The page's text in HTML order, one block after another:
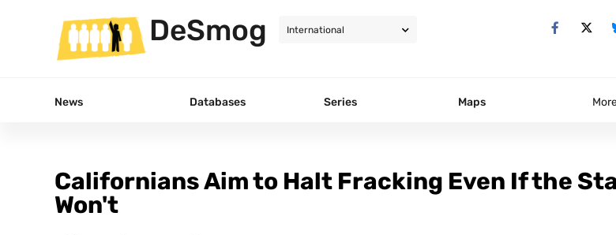
DeSmog
News Databases Series Maps
Californians Aim to Halt Fracking Even If the
Won't